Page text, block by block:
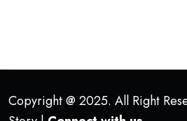
Copyright @ 2025. All Right